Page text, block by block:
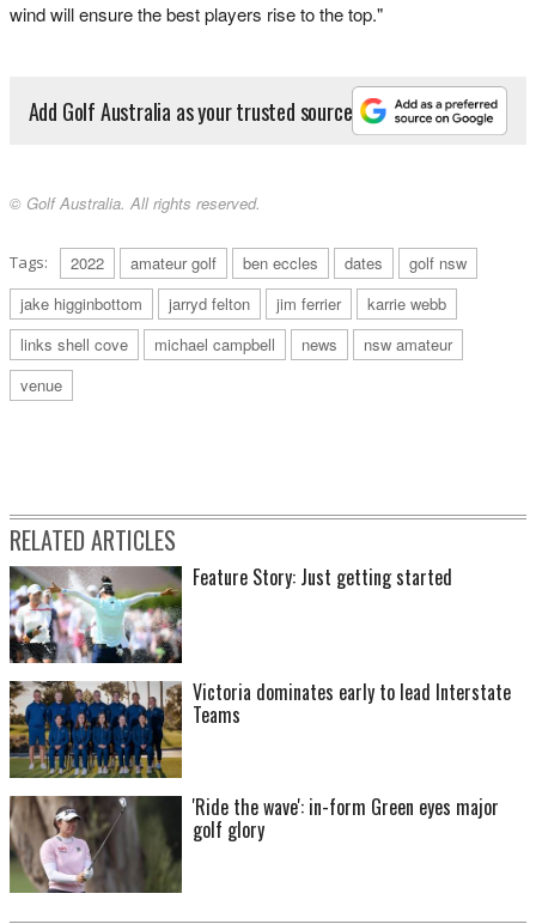
wind will ensure the best players rise to the top."
Add Golf Australia as your trusted source
© Golf Australia. All rights reserved.
Tags: 2022 amateur golf ben eccles dates
golf nsw
jake higginbottom
jarryd felton jim ferrier
karrie webb
links shell cove
michael campbell news
nsw amateur
venue
RELATED ARTICLES
Feature Story: Just getting started
Victoria dominates early to lead Interstate
Teams
'Ride the wave': in-form Green eyes major
golf glory